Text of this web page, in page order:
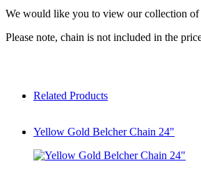
We would like you to view our collection
Please note, chain is not included in the
Related Products
Yellow Gold Belcher Chain 24"